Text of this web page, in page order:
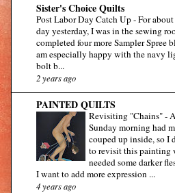
Sister's Choice Quilts
Post Labor Day Catch Up-For
day yesterday, I was in the sewing
completed four more Sampler Spree
am especially happy with the navy
bolt b...
2 years ago
PAINTED QUILTS
Revisiting "Chains"-
Sunday morning had
couped up inside, so I
to revisit this painting
needed some darker
I want to add more expression ...
4 years ago